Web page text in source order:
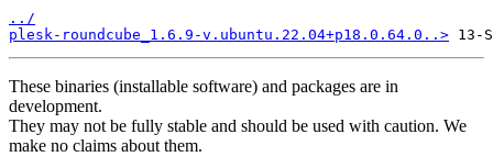
../
plesk-roundcube_1.6.9-v.ubuntu.22.04+p18.0.64.0..>
These binaries (installable software) and packages are in
development.
They may not be fully stable and should be used with caution. We
make no claims about them.